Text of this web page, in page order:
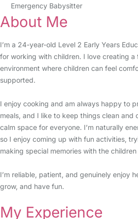
Emergency Babysitter
About Me
I’m a 24-year-old Level 2 Early Years
for working with children. I love creating a
environment where children can feel
supported.
I enjoy cooking and am always happy to
meals, and I like to keep things clean and
calm space for everyone. I’m naturally
so I enjoy coming up with fun activities,
making special memories with the
I’m reliable, patient, and genuinely enjoy
grow, and have fun.
My Experience